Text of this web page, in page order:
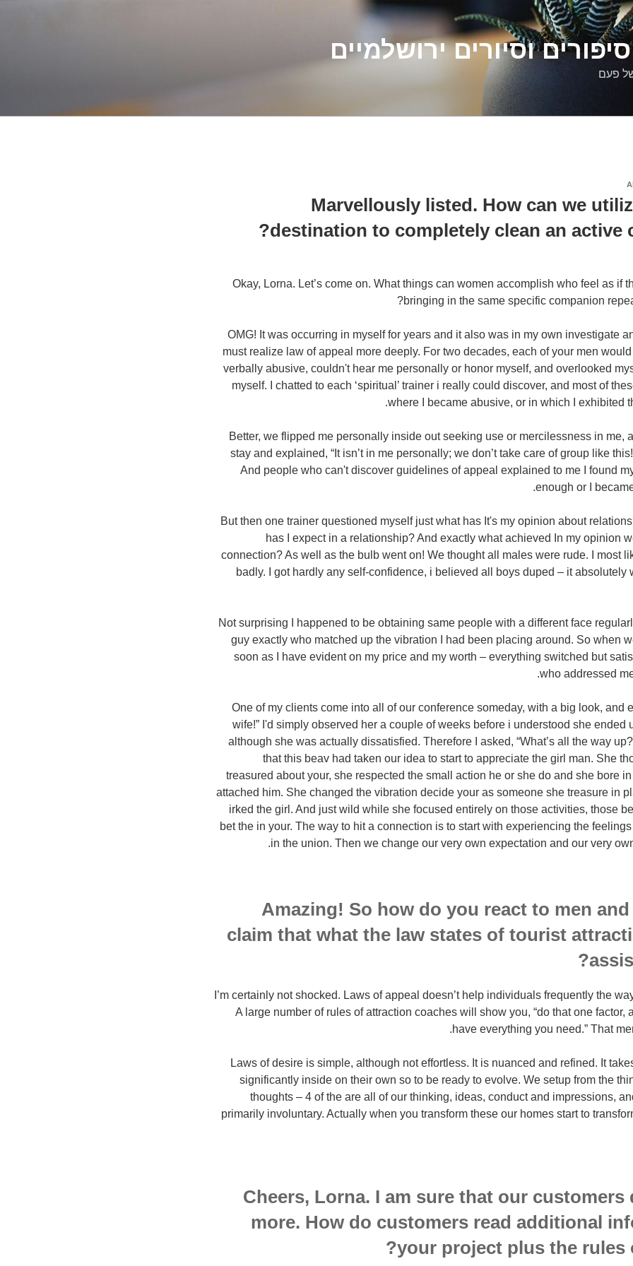
וסיורים ירושלמיים
של פעם
Marvellously listed. How can we
destination to completely clean an active
Okay, Lorna. Let’s come on. What things can women accomplish who feel as if
bringing in the same specific companion
OMG! It was occurring in myself for years and it also was in my own investigate
must realize law of appeal more deeply. For two decades, each of your men
verbally abusive, couldn't hear me personally or honor myself, and overlooked
myself. I chatted to each ‘spiritual’ trainer i really could discover, and most of
where I became abusive, or in which I exhibited
Better, we flipped me personally inside out seeking use or mercilessness in me,
stay and explained, “It isn’t in me personally; we don’t take care of group like
And people who can't discover guidelines of appeal explained to me I found
enough or I
But then one trainer questioned myself just what has It's my opinion about
has I expect in a relationship? And exactly what achieved In my opinion
connection? As well as the bulb went on! We thought all males were rude. I most
badly. I got hardly any self-confidence, i believed all boys duped – it absolutely
Not surprising I happened to be obtaining same people with a different face
guy exactly who matched up the vibration I had been placing around. So when
soon as I have evident on my price and my worth – everything switched but
who addressed
One of my clients come into all of our conference someday, with a big look, and
wife!” I'd simply observed her a couple of weeks before i understood she ended
although she was actually dissatisfied. Therefore I asked, “What’s all the way
that this beav had taken our idea to start to appreciate the girl man. She
treasured about your, she respected the small action he or she do and she bore
attached him. She changed the vibration decide your as someone she treasure in
irked the girl. And just wild while she focused entirely on those activities, those
bet the in your. The way to hit a connection is to start with experiencing the
in the union. Then we change our very own expectation and our very
Amazing! So how do you react to men
claim that what the law states of tourist
I’m certainly not shocked. Laws of appeal doesn’t help individuals frequently the
A large number of rules of attraction coaches will show you, “do that one factor,
have everything you need.” That
Laws of desire is simple, although not effortless. It is nuanced and refined. It
significantly inside on their own so to be ready to evolve. We setup from the
thoughts – 4 of the are all of our thinking, ideas, conduct and impressions,
primarily involuntary. Actually when you transform these our homes start to
Cheers, Lorna. I am sure that our customers
more. How do customers read additional
your project plus the rules